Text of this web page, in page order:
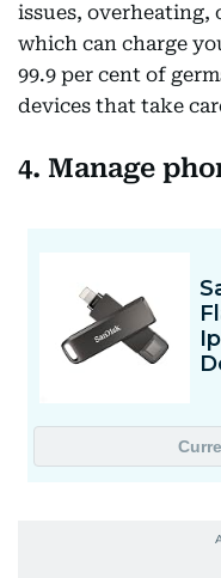
issues, overheating,
which can charge
99.9 per cent of
devices that take
4. Manage